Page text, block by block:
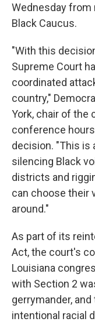
Wednesday from
Black Caucus.
"With this
Supreme Court
coordinated
country,"
York, chair of the
conference
decision. "This is
silencing Black
districts and
can choose their
around."
As part of its
Act, the court's
Louisiana
with Section 2
gerrymander,
intentional racial